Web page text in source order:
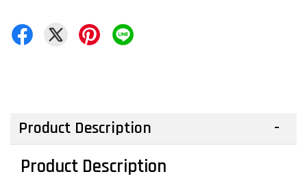
Product Description
Product Description